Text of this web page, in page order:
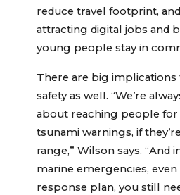
reduce travel footprint, and
attracting digital jobs and
young people stay in
There are big
safety as well. “We’re
about reaching people
tsunami warnings, if
range,” Wilson says. “And
marine emergencies, even
response plan, you still